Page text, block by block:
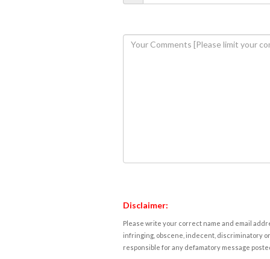
Disclaimer:
Please write your correct name and email
infringing, obscene, indecent, discriminatory
responsible for any defamatory message